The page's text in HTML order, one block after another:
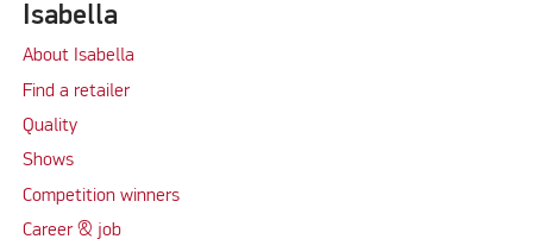
Isabella
About Isabella
Find a retailer
Quality
Shows
Competition winners
Career & job